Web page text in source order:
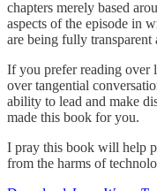
chapters merely based
aspects of the episode in
are being fully transparent
If you prefer reading over
over tangential
ability to lead and make
made this book for you.
I pray this book will help
from the harms of